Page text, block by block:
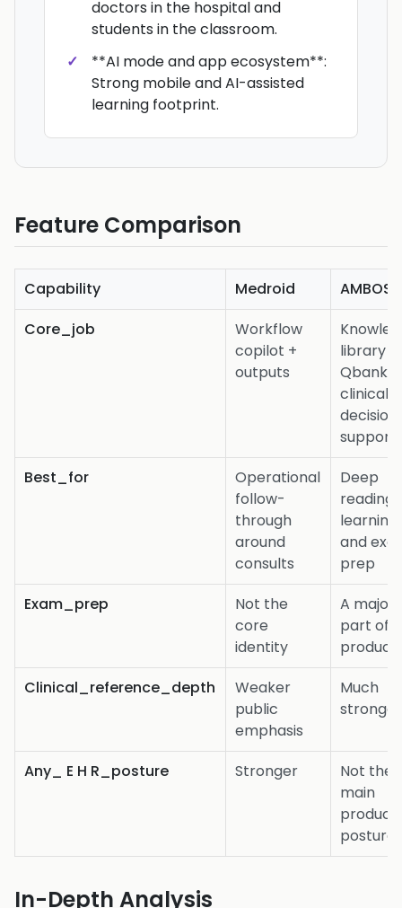
doctors in the hospital and
students in the classroom.
**AI mode and app ecosystem**:
Strong mobile and AI-assisted
learning footprint.
Feature Comparison
Capability Medroid
AMBOSS
Core_job
Workflow
copilot +
outputs
library +
Qbank +
clinical
decision
support
Best_for
Operational
follow-
through
around
consults
Deep
reading,
learning,
and
prep
Exam_prep
Not the
core
identity
A major
part of
product
Clinical_reference_depth
Weaker
public
emphasis
Much
stronger
Any_ E H R_posture Stronger
Not the
main
product
posture
In-Depth Analysis